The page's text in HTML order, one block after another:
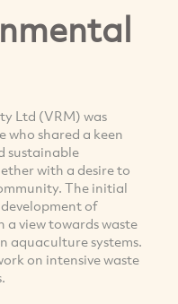
Ltd (VRM) was
who shared a keen
sustainable
with a desire to
The initial
of
view towards waste
aquaculture systems.
on intensive waste